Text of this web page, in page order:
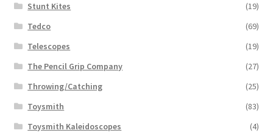
Stunt Kites
(19)
Tedco
(69)
Telescopes
(19)
The Pencil Grip Company
(27)
Throwing/Catching
(25)
Toysmith
(83)
Toysmith Kaleidoscopes
(4)